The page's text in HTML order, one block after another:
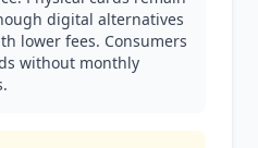
digital alternatives
lower fees. Consumers
without monthly